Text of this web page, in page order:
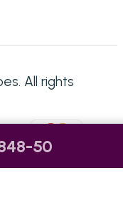
All rights
50